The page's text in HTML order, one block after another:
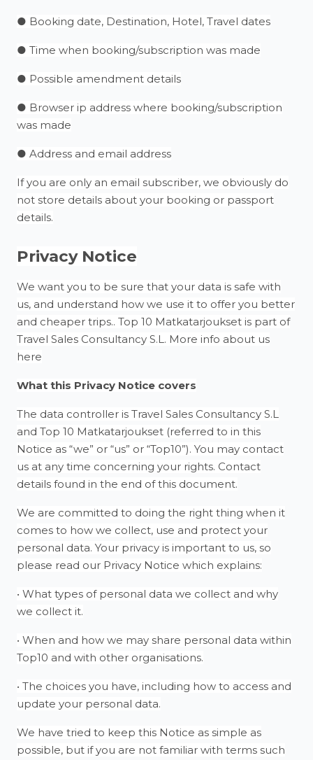
● Booking date, Destination, Hotel, Travel dates
● Time when booking/subscription was made
● Possible amendment details
● Browser ip address where booking/subscription
was made
● Address and email address
If you are only an email subscriber, we obviously do
not store details about your booking or passport
details.
Privacy Notice
We want you to be sure that your data is safe with
us, and understand how we use it to offer you better
and cheaper trips.. Top 10 Matkatarjoukset is part of
Travel Sales Consultancy S.L. More info about us
here
What this Privacy Notice covers
The data controller is Travel Sales Consultancy S.L
and Top 10 Matkatarjoukset (referred to in this
Notice as “we” or “us” or “Top10”). You may contact
us at any time concerning your rights. Contact
details found in the end of this document.
We are committed to doing the right thing when it
comes to how we collect, use and protect your
personal data. Your privacy is important to us, so
please read our Privacy Notice which explains:
• What types of personal data we collect and why
we collect it.
• When and how we may share personal data within
Top10 and with other organisations.
• The choices you have, including how to access and
update your personal data.
We have tried to keep this Notice as simple as
possible, but if you are not familiar with terms such